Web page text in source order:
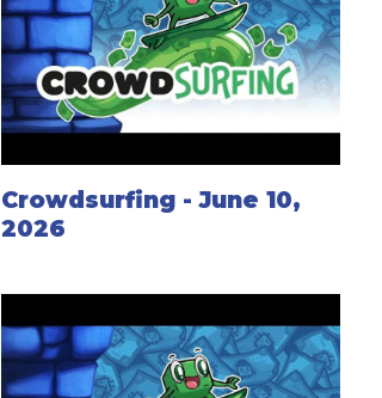
Crowdsurfing - June 10,
2026